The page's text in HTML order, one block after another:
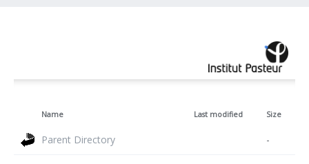
Name Last modified Size
Parent Directory -